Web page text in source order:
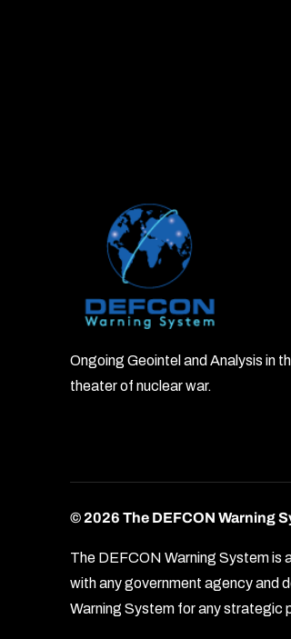
Ongoing Geointel and Analysis in
theater of nuclear war.
© 2026 The DEFCON Warning
The DEFCON Warning System is
with any government agency and
Warning System for any strategic